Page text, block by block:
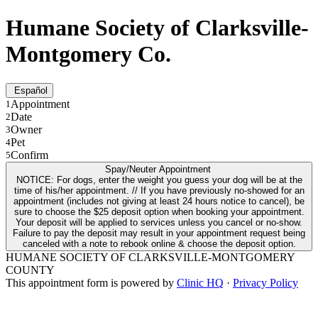
Humane Society of Clarksville-
Montgomery Co.
Español
1Appointment
2Date
3Owner
4Pet
5Confirm
Spay/Neuter Appointment
NOTICE: For dogs, enter the weight you guess your dog will be at the
time of his/her appointment. // If you have previously no-showed for an
appointment (includes not giving at least 24 hours notice to cancel), be
sure to choose the $25 deposit option when booking your appointment.
Your deposit will be applied to services unless you cancel or no-show.
Failure to pay the deposit may result in your appointment request being
canceled with a note to rebook online & choose the deposit option.
HUMANE SOCIETY OF CLARKSVILLE-MONTGOMERY
COUNTY
This appointment form is powered by Clinic HQ · Privacy Policy